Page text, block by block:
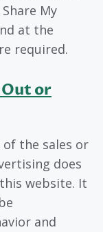
My
at the
required.
or
the sales or
does
website. It
and